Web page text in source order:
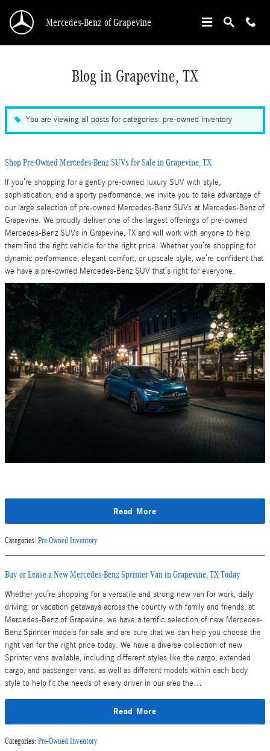
Mercedes-Benz of Grapevine
Blog in Grapevine, TX
You are viewing all posts for categories: pre-owned inventory
Shop Pre-Owned Mercedes-Benz SUVs for Sale in Grapevine, TX
If you’re shopping for a gently pre-owned luxury SUV with style,
sophistication, and a sporty performance, we invite you to take advantage of
our large selection of pre-owned Mercedes-Benz SUVs at Mercedes-Benz of
Grapevine. We proudly deliver one of the largest offerings of pre-owned
Mercedes-Benz SUVs in Grapevine, TX and will work with anyone to help
them find the right vehicle for the right price. Whether you’re shopping for
dynamic performance, elegant comfort, or upscale style, we’re confident that
we have a pre-owned Mercedes-Benz SUV that’s right for everyone.
Read More
Categories: Pre-Owned Inventory
Buy or Lease a New Mercedes-Benz Sprinter Van in Grapevine, TX Today
Whether you’re shopping for a versatile and strong new van for work, daily
driving, or vacation getaways across the country with family and friends, at
Mercedes-Benz of Grapevine, we have a terrific selection of new Mercedes-
Benz Sprinter models for sale and are sure that we can help you choose the
right van for the right price today. We have a diverse collection of new
Sprinter vans available, including different styles like the cargo, extended
cargo, and passenger vans, as well as different models within each body
style to help fit the needs of every driver in our area the…
Read More
Categories: Pre-Owned Inventory